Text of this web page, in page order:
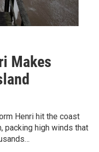
Makes
Henri hit the coast
packing high winds that